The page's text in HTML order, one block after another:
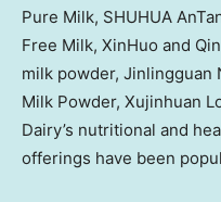
Pure Milk, SHUHUA
Free Milk, XinHuo and
milk powder, Jinlingguan
Milk Powder, Xujinhuan
Dairy’s nutritional and
offerings have been